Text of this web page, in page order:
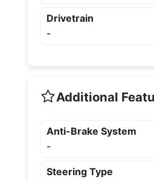
Drivetrain
-
Additional
Anti-Brake System
-
Steering Type